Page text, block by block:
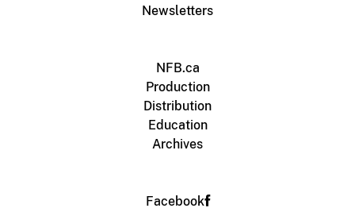
Newsletters
NFB.ca
Production
Distribution
Education
Archives
Facebook